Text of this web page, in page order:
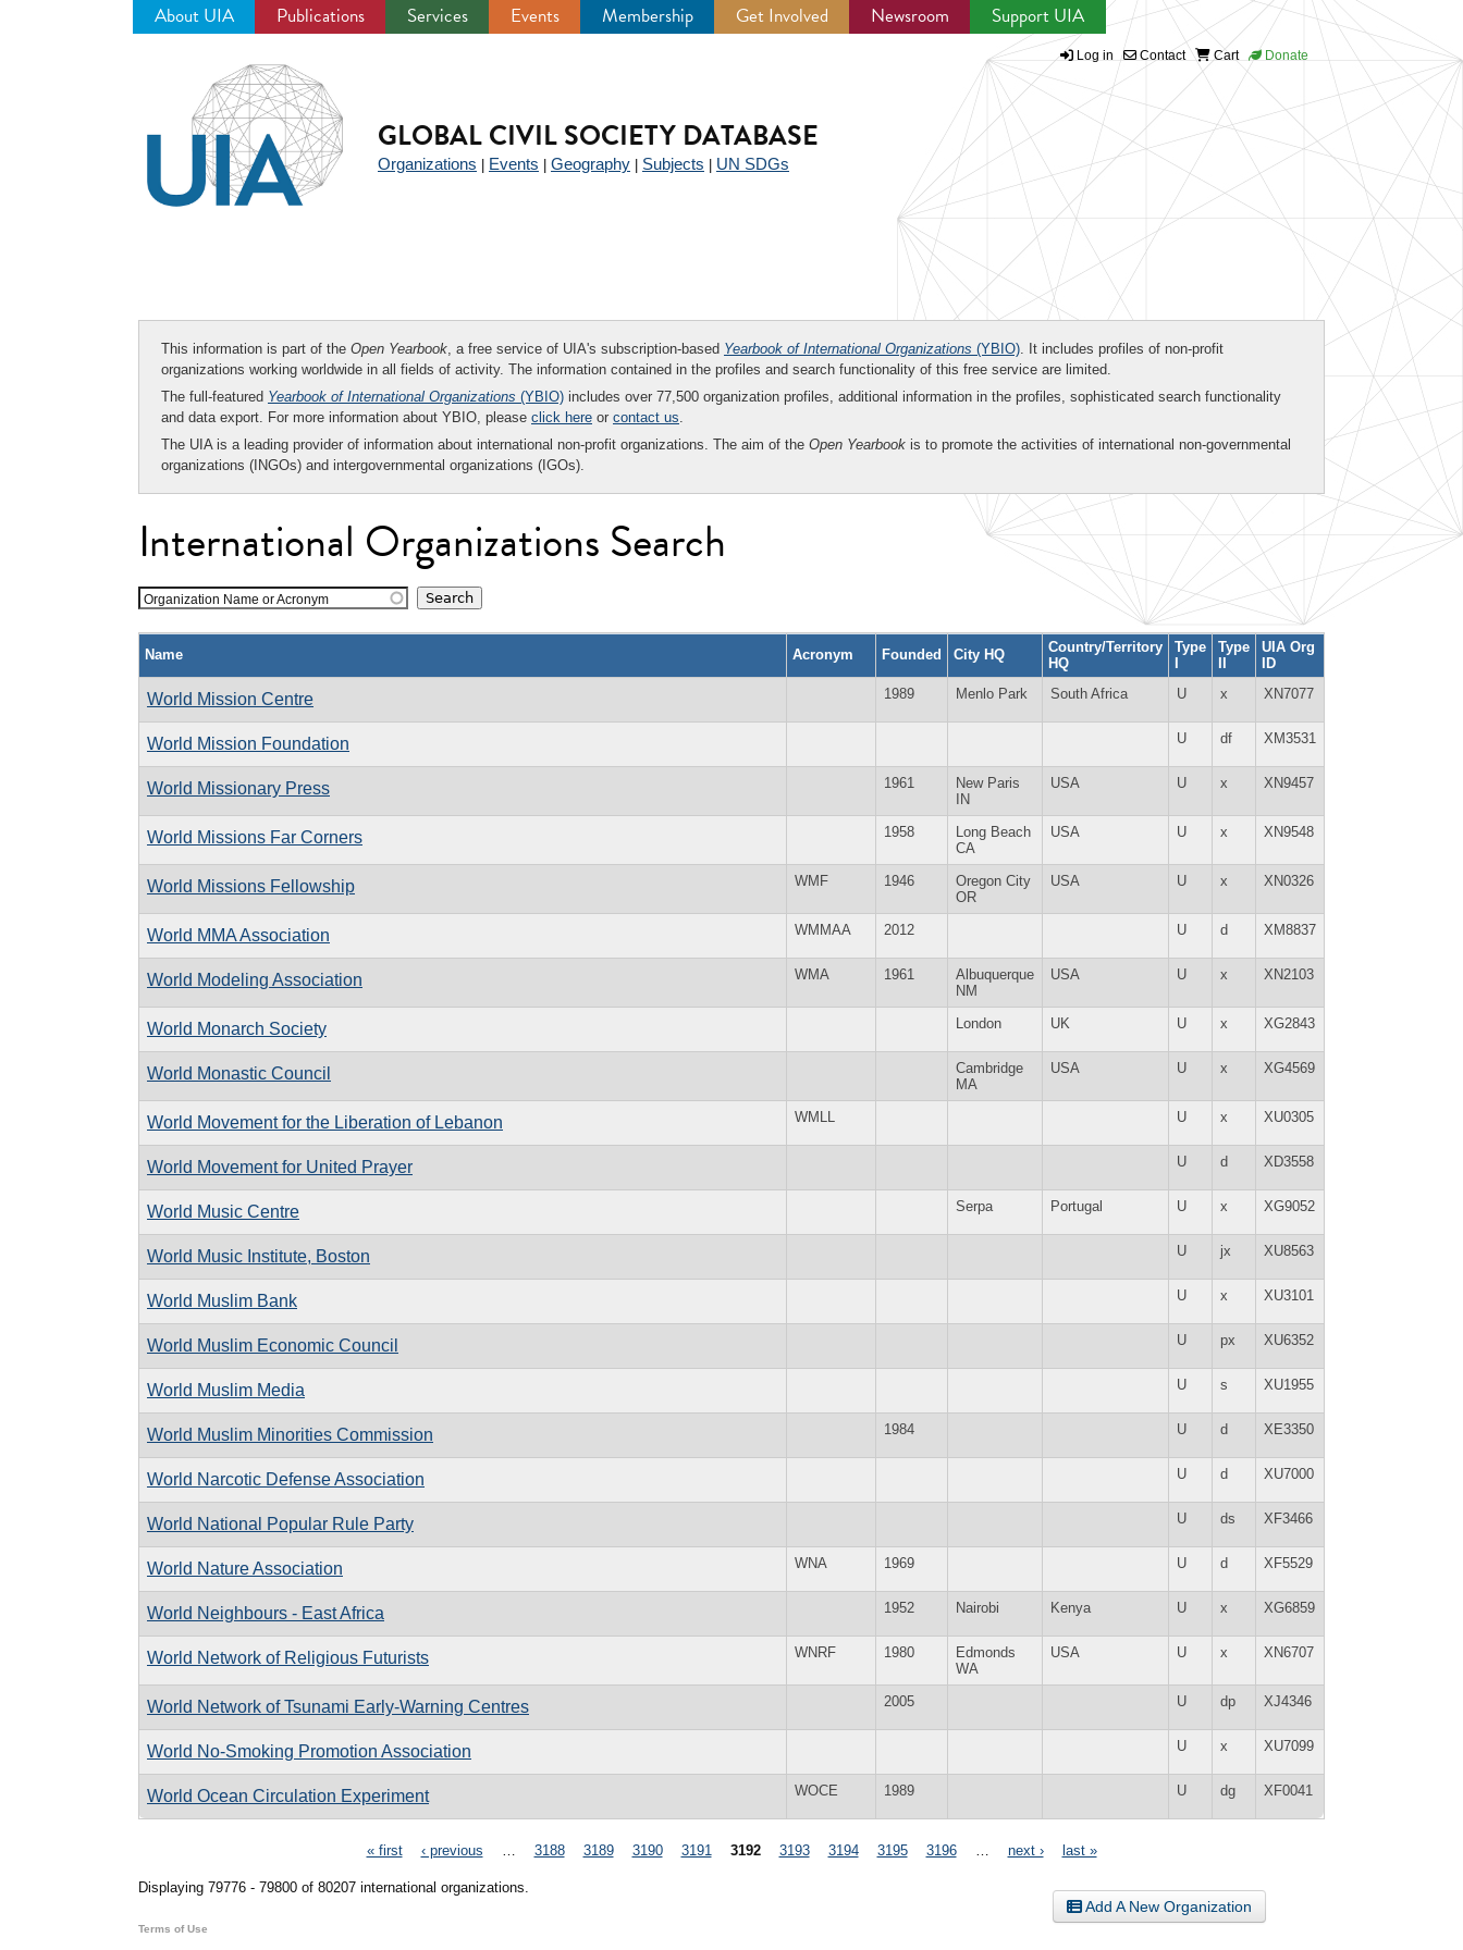
About UIA Publications Services Events Membership Get Involved Newsroom Support UIA
Log in Contact Cart Donate
GLOBAL CIVIL SOCIETY DATABASE
Organizations Events Geography Subjects UN SDGs
This information is part of the Open Yearbook, a free service of UIA's subscription-based Yearbook of International Organizations (YBIO). It includes profiles of non-profit
organizations working worldwide in all fields of activity. The information contained in the profiles and search functionality of this free service are limited.
The full-featured Yearbook of International Organizations (YBIO) includes over 77,500 organization profiles, additional information in the profiles, sophisticated search functionality
and data export. For more information about YBIO, please click here or contact us.
The UIA is a leading provider of information about international non-profit organizations. The aim of the Open Yearbook is to promote the activities of international non-governmental
organizations (INGOs) and intergovernmental organizations (IGOs).
International Organizations Search
Organization Name or Acronym
Name Acronym Founded City HQ
Country/Territory
HQ
Type
I
Type
II
UIA Org
ID
World Mission Centre 1989 Menlo Park South Africa U x XN7077
World Mission Foundation U df XM3531
World Missionary Press 1961
New Paris
IN
USA U x XN9457
World Missions Far Corners 1958
Long Beach
CA
USA U x XN9548
World Missions Fellowship WMF 1946
Oregon City
OR
USA U x XN0326
World MMA Association WMMAA 2012 U d XM8837
World Modeling Association WMA 1961
Albuquerque
NM
USA U x XN2103
World Monarch Society London UK U x XG2843
World Monastic Council
Cambridge
MA
USA U x XG4569
World Movement for the Liberation of Lebanon WMLL U x XU0305
World Movement for United Prayer U d XD3558
World Music Centre Serpa Portugal U x XG9052
World Music Institute, Boston U jx XU8563
World Muslim Bank U x XU3101
World Muslim Economic Council U px XU6352
World Muslim Media U s XU1955
World Muslim Minorities Commission 1984 U d XE3350
World Narcotic Defense Association U d XU7000
World National Popular Rule Party U ds XF3466
World Nature Association WNA 1969 U d XF5529
World Neighbours - East Africa 1952 Nairobi Kenya U x XG6859
World Network of Religious Futurists WNRF 1980
Edmonds
WA
USA U x XN6707
World Network of Tsunami Early-Warning Centres 2005 U dp XJ4346
World No-Smoking Promotion Association U x XU7099
World Ocean Circulation Experiment WOCE 1989 U dg XF0041
« first ‹ previous 3188 3189 3190 3191 3192 3193 3194 3195 3196 next › last »
Displaying 79776 - 79800 of 80207 international organizations.
Add A New Organization
Terms of Use